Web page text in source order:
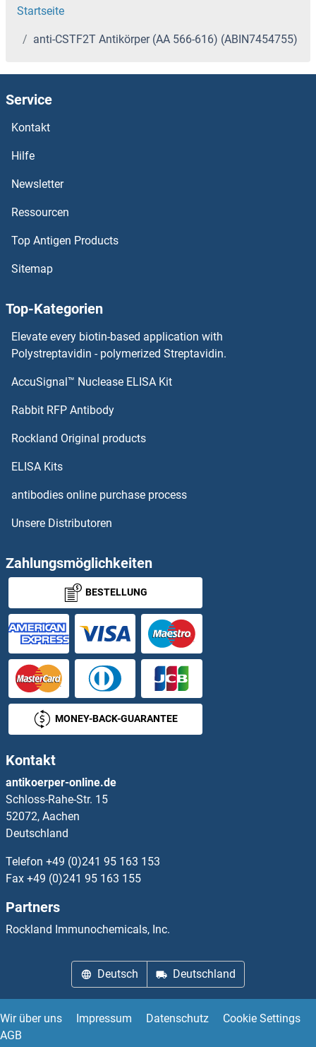
Startseite
anti-CSTF2T Antikörper (AA 566-616) (ABIN7454755)
Service
Kontakt
Hilfe
Newsletter
Ressourcen
Top Antigen Products
Sitemap
Top-Kategorien
Elevate every biotin-based application with
Polystreptavidin - polymerized Streptavidin.
AccuSignal™ Nuclease ELISA Kit
Rabbit RFP Antibody
Rockland Original products
ELISA Kits
antibodies online purchase process
Unsere Distributoren
Zahlungsmöglichkeiten
BESTELLUNG
MONEY-BACK-GUARANTEE
Kontakt
antikoerper-online.de
Schloss-Rahe-Str. 15
52072, Aachen
Deutschland
Telefon +49 (0)241 95 163 153
Fax +49 (0)241 95 163 155
Partners
Rockland Immunochemicals, Inc.
Deutsch Deutschland
Wir über uns Impressum Datenschutz
Cookie Settings
AGB